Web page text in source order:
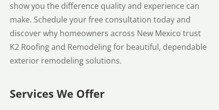
show you the difference quality and experience can
make. Schedule your free consultation today and
discover why homeowners across New Mexico trust
K2 Roofing and Remodeling for beautiful, dependable
exterior remodeling solutions.
Services We Offer